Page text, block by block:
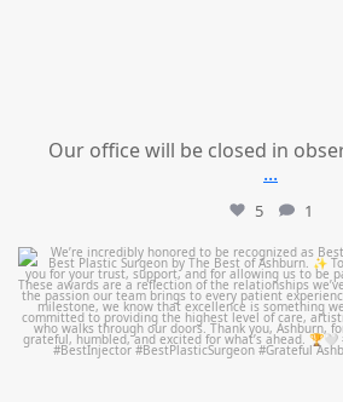
Our office will be closed in
...
5 1
Jun 25